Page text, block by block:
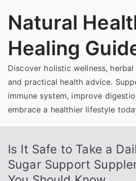
Natural
Healing
Discover holistic wellness, herbal
and practical health advice.
immune system, improve
embrace a healthier lifestyle
Is It Safe to Take a
Sugar Support